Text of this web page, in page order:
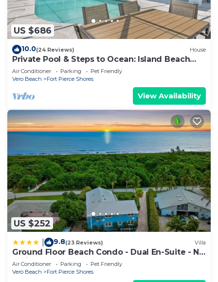
US $686
10.0(24 Reviews) House
Private Pool & Steps to Ocean: Island Beach
House!
Air Conditioner Parking
Pet Friendly
Vero Beach
Fort Pierce Shores
View Availability
US $252
9.8(23 Reviews) Villa
Ground Floor Beach Condo - Dual En-Suite - No
Stairs - Steps to the Sand
Air Conditioner Parking
Pet Friendly
Vero Beach
Fort Pierce Shores